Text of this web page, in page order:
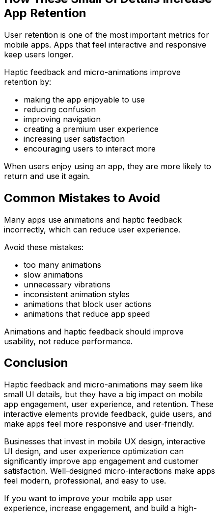
App Retention
User retention is one of the most important metrics for
mobile apps. Apps that feel interactive and responsive
keep users longer.
Haptic feedback and micro-animations improve
retention by:
making the app enjoyable to use
reducing confusion
improving navigation
creating a premium user experience
increasing user satisfaction
encouraging users to interact more
When users enjoy using an app, they are more likely to
return and use it again.
Common Mistakes to Avoid
Many apps use animations and haptic feedback
incorrectly, which can reduce user experience.
Avoid these mistakes:
too many animations
slow animations
unnecessary vibrations
inconsistent animation styles
animations that block user actions
animations that reduce app speed
Animations and haptic feedback should improve
usability, not reduce performance.
Conclusion
Haptic feedback and micro-animations may seem like
small UI details, but they have a big impact on mobile
app engagement, user experience, and retention. These
interactive elements provide feedback, guide users, and
make apps feel more responsive and user-friendly.
Businesses that invest in mobile UX design, interactive
UI design, and user experience optimization can
significantly improve app engagement and customer
satisfaction. Well-designed micro-interactions make apps
feel modern, professional, and easy to use.
If you want to improve your mobile app user
experience, increase engagement, and build a high-